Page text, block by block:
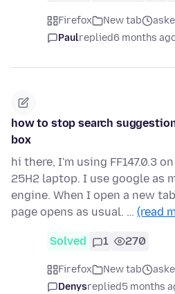
Firefox New tab
Paulreplied6 months
how to stop search
box
hi there, I'm using FF147.0.3
25H2 laptop. I use google as
engine. When I open a new
page opens as usual. … (read
Solved 1 270
Firefox New tab
Denysreplied5 months